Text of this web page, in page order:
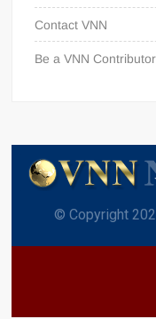
Contact VNN
Be a VNN Contributor
© Copyright